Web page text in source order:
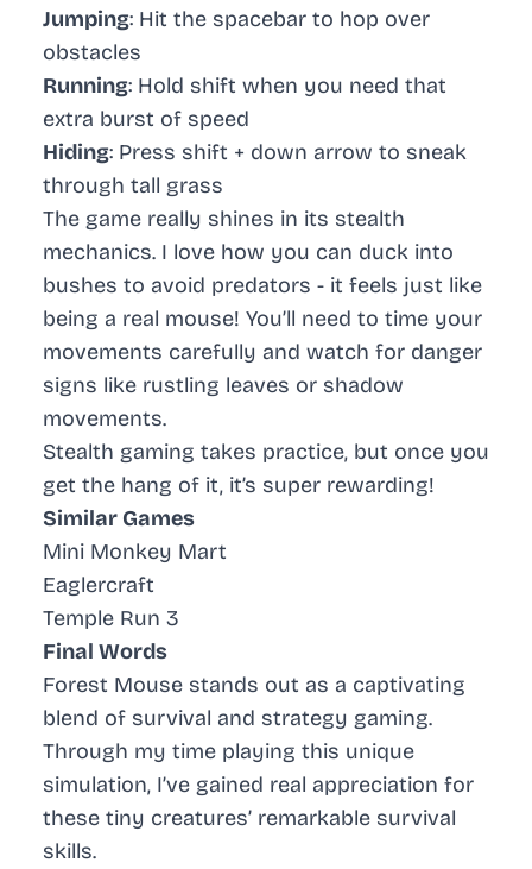
Jumping: Hit the spacebar to hop over
obstacles
Running: Hold shift when you need that
extra burst of speed
Hiding: Press shift + down arrow to sneak
through tall grass
The game really shines in its stealth
mechanics. I love how you can duck into
bushes to avoid predators - it feels just like
being a real mouse! You’ll need to time your
movements carefully and watch for danger
signs like rustling leaves or shadow
movements.
Stealth gaming takes practice, but once you
get the hang of it, it’s super rewarding!
Similar Games
Mini Monkey Mart
Eaglercraft
Temple Run 3
Final Words
Forest Mouse stands out as a captivating
blend of survival and strategy gaming.
Through my time playing this unique
simulation, I’ve gained real appreciation for
these tiny creatures’ remarkable survival
skills.